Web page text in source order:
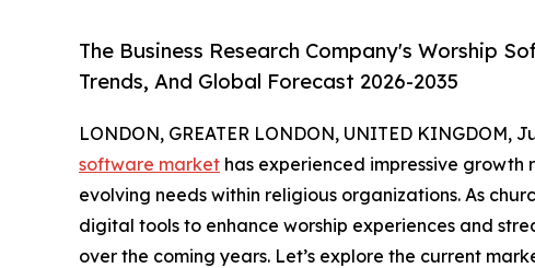
The Business Research Company's Worship
Trends, And Global Forecast 2026-2035
LONDON, GREATER LONDON, UNITED KINGDOM,
software market has experienced impressive
evolving needs within religious organizations. As
digital tools to enhance worship experiences and
over the coming years. Let’s explore the current